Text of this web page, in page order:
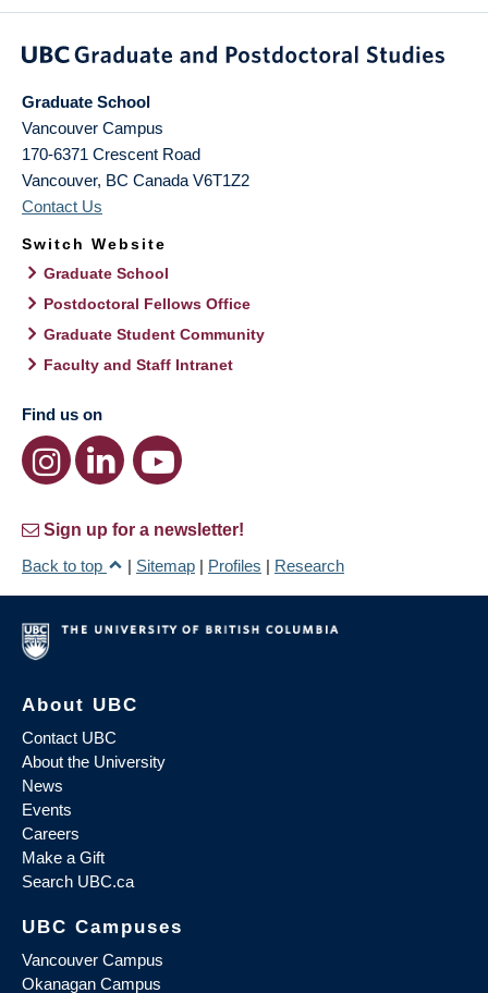
Graduate School
Vancouver Campus
170-6371 Crescent Road
Vancouver, BC Canada V6T1Z2
Contact Us
Switch Website
Graduate School
Postdoctoral Fellows Office
Graduate Student Community
Faculty and Staff Intranet
Find us on
Sign up for a newsletter!
Back to top
| Sitemap | Profiles | Research
About UBC
Contact UBC
About the University
News
Events
Careers
Make a Gift
Search UBC.ca
UBC Campuses
Vancouver Campus
Okanagan Campus